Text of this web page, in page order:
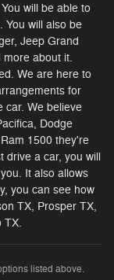
will be able to
You will also be
Jeep Grand
about it.
We are here to
for
car. We believe
Dodge
1500 they're
drive a car, you will
It also allows
you can see how
TX, Prosper TX,
TX.
listed above.